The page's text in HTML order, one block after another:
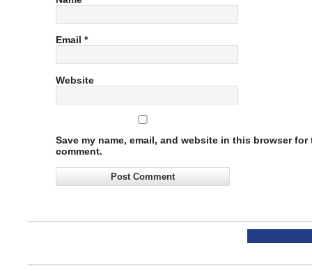
Email *
Website
Save my name, email, and website in this browser for
comment.